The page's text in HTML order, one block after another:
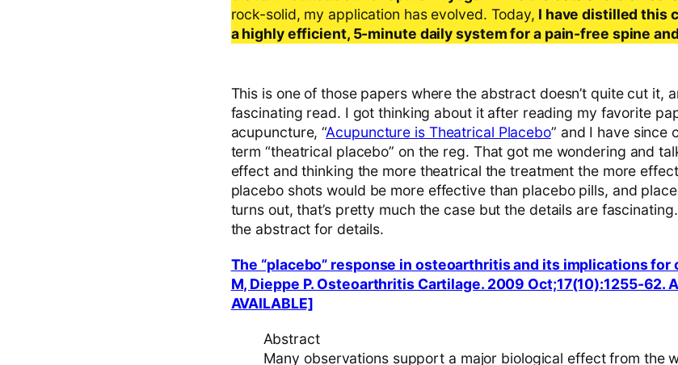
rock-solid, my application has evolved. Today, I have distilled this
a highly efficient, 5-minute daily system for a pain-free spine
This is one of those papers where the abstract doesn’t quite cut it,
fascinating read. I got thinking about it after reading my favorite
acupuncture, “Acupuncture is Theatrical Placebo” and I have since
term “theatrical placebo” on the reg. That got me wondering and
effect and thinking the more theatrical the treatment the more
placebo shots would be more effective than placebo pills, and
turns out, that’s pretty much the case but the details are
the abstract for details.
The “placebo” response in osteoarthritis and its implications
M, Dieppe P. Osteoarthritis Cartilage. 2009 Oct;17(10):1255-62.
AVAILABLE]
Abstract
Many observations support a major biological effect from the